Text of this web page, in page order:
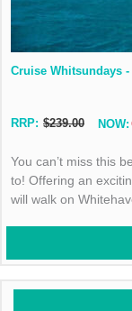
Cruise Whitsundays -
RRP: $239.00 NOW:
You can’t miss this
to! Offering an
will walk on